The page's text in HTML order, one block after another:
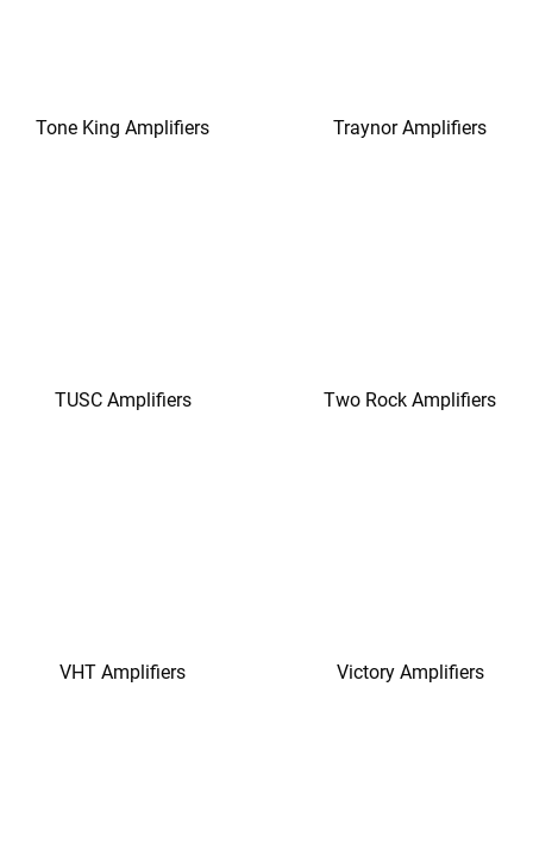
Tone King Amplifiers Traynor Amplifiers
TUSC Amplifiers Two Rock Amplifiers
VHT Amplifiers Victory Amplifiers